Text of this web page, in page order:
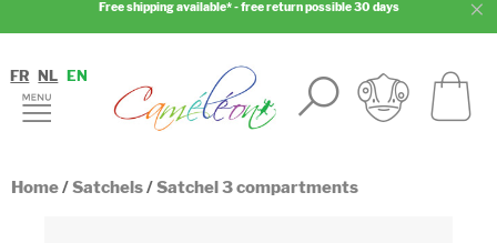
Free shipping available* - free return possible 30 days
FR NL EN
Home/Satchels/Satchel 3 compartments